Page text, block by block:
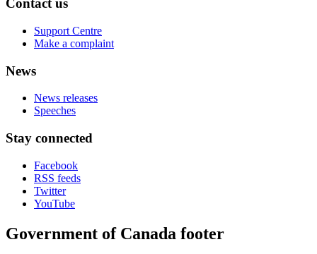
Contact us
Support Centre
Make a complaint
News
News releases
Speeches
Stay connected
Facebook
RSS feeds
Twitter
YouTube
Government of Canada footer